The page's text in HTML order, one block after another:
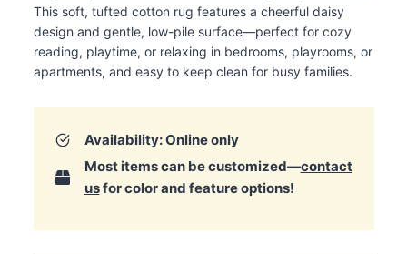
This soft, tufted cotton rug features a cheerful daisy
design and gentle, low-pile surface—perfect for cozy
reading, playtime, or relaxing in bedrooms, playrooms, or
apartments, and easy to keep clean for busy families.
Availability: Online only
Most items can be customized—contact
usfor color and feature options!